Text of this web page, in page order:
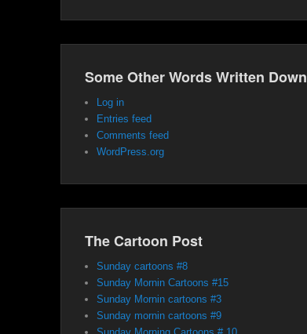
Some Other Words Written Down
Log in
Entries feed
Comments feed
WordPress.org
The Cartoon Post
Sunday cartoons #8
Sunday Mornin Cartoons #15
Sunday Mornin cartoons #3
Sunday mornin cartoons #9